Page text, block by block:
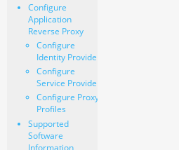
Configure
Application
Reverse Proxy
Configure
Identity Provider
Configure
Service Provider
Configure Proxy
Profiles
Supported
Software
Information